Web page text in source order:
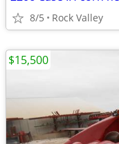
8/5 Rock Valley
$15,500